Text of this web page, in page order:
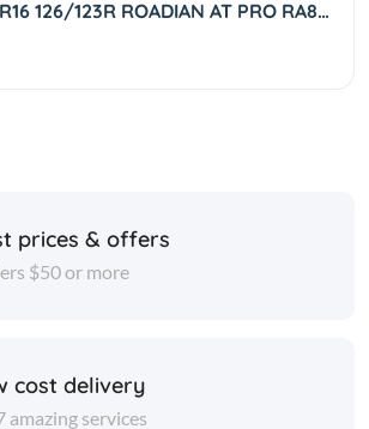
Nexen 285/75R16 126/123R ROADIAN AT PRO RA8 OWL 2857516
prices & offers
$50 or more
cost delivery
amazing services